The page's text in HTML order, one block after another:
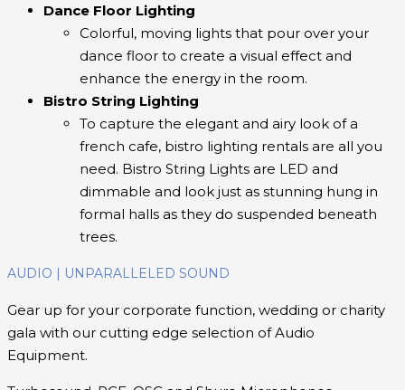
Dance Floor Lighting
Colorful, moving lights that pour over your
dance floor to create a visual effect and
enhance the energy in the room.
Bistro String Lighting
To capture the elegant and airy look of a
french cafe, bistro lighting rentals are all you
need. Bistro String Lights are LED and
dimmable and look just as stunning hung in
formal halls as they do suspended beneath
trees.
AUDIO | UNPARALLELED SOUND
Gear up for your corporate function, wedding or charity
gala with our cutting edge selection of Audio
Equipment.